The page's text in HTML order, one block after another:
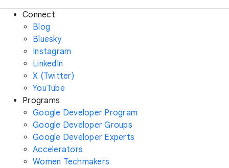
Connect
Blog
Bluesky
Instagram
LinkedIn
X (Twitter)
YouTube
Programs
Google Developer Program
Google Developer Groups
Google Developer Experts
Accelerators
Women Techmakers